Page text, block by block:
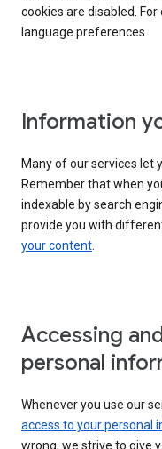
cookies are disabled.
language preferences.
Information
Many of our services let
Remember that when
indexable by search
provide you with
your content.
Accessing
personal
Whenever you use our
access to your personal
wrong, we strive to give